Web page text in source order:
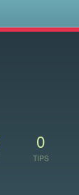
0
TIPS